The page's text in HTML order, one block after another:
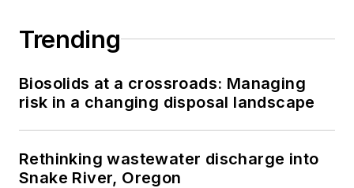
Trending
Biosolids at a crossroads: Managing
risk in a changing disposal landscape
Rethinking wastewater discharge into
Snake River, Oregon